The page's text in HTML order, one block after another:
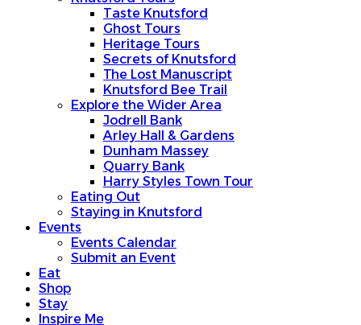
Taste Knutsford
Ghost Tours
Heritage Tours
Secrets of Knutsford
The Lost Manuscript
Knutsford Bee Trail
Explore the Wider Area
Jodrell Bank
Arley Hall & Gardens
Dunham Massey
Quarry Bank
Harry Styles Town Tour
Eating Out
Staying in Knutsford
Events
Events Calendar
Submit an Event
Eat
Shop
Stay
Inspire Me